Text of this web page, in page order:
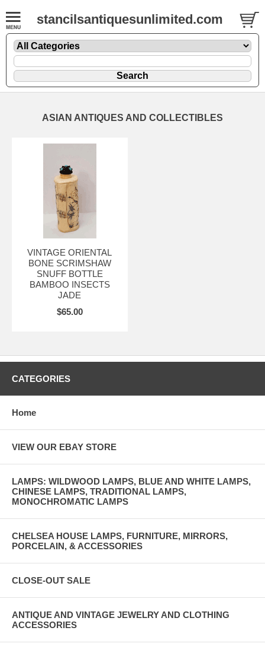
stancilsantiquesunlimited.com
ASIAN ANTIQUES AND COLLECTIBLES
VINTAGE ORIENTAL
BONE SCRIMSHAW
SNUFF BOTTLE
BAMBOO INSECTS
JADE
$65.00
CATEGORIES
Home
VIEW OUR EBAY STORE
LAMPS: WILDWOOD LAMPS, BLUE AND WHITE LAMPS,
CHINESE LAMPS, TRADITIONAL LAMPS,
MONOCHROMATIC LAMPS
CHELSEA HOUSE LAMPS, FURNITURE, MIRRORS,
PORCELAIN, & ACCESSORIES
CLOSE-OUT SALE
ANTIQUE AND VINTAGE JEWELRY AND CLOTHING
ACCESSORIES